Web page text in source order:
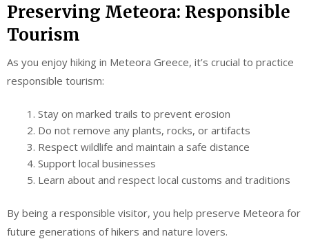
Preserving Meteora: Responsible
Tourism
As you enjoy hiking in Meteora Greece, it’s crucial to practice
responsible tourism:
Stay on marked trails to prevent erosion
Do not remove any plants, rocks, or artifacts
Respect wildlife and maintain a safe distance
Support local businesses
Learn about and respect local customs and traditions
By being a responsible visitor, you help preserve Meteora for
future generations of hikers and nature lovers.